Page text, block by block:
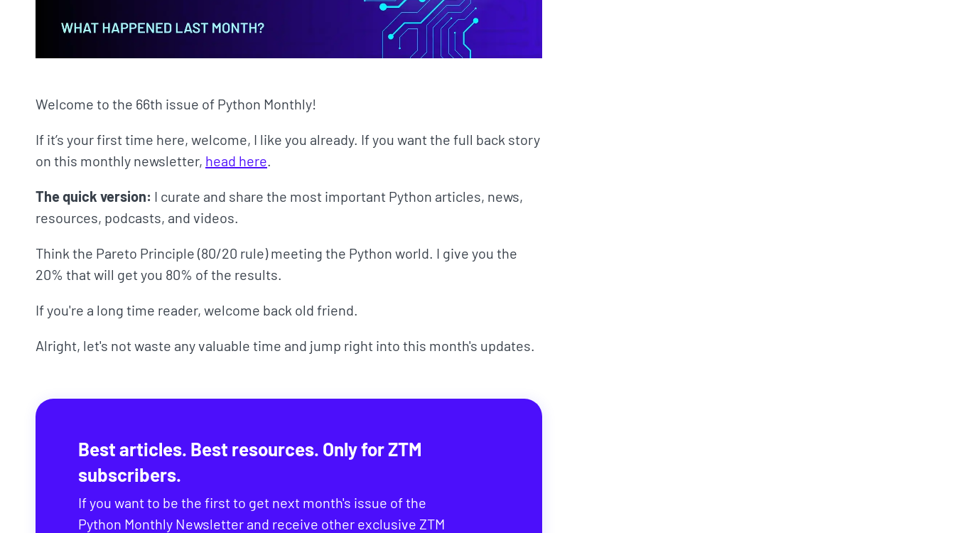
Welcome to the 66th issue of Python Monthly!
If it’s your first time here, welcome, I like you already. If you want the full back story
on this monthly newsletter, head here.
The quick version: I curate and share the most important Python articles, news,
resources, podcasts, and videos.
Think the Pareto Principle (80/20 rule) meeting the Python world. I give you the
20% that will get you 80% of the results.
If you're a long time reader, welcome back old friend.
Alright, let's not waste any valuable time and jump right into this month's updates.
Best articles. Best resources. Only for ZTM
subscribers.
If you want to be the first to get next month's issue of the
Python Monthly Newsletter and receive other exclusive ZTM